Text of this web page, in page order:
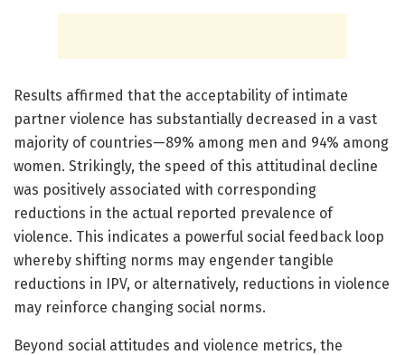
Results affirmed that the acceptability of intimate
partner violence has substantially decreased in a vast
majority of countries—89% among men and 94% among
women. Strikingly, the speed of this attitudinal decline
was positively associated with corresponding
reductions in the actual reported prevalence of
violence. This indicates a powerful social feedback loop
whereby shifting norms may engender tangible
reductions in IPV, or alternatively, reductions in violence
may reinforce changing social norms.
Beyond social attitudes and violence metrics, the